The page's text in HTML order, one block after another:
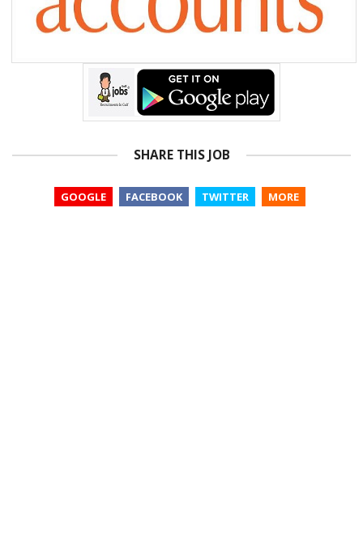
SHARE THIS JOB
GOOGLE FACEBOOK TWITTER MORE